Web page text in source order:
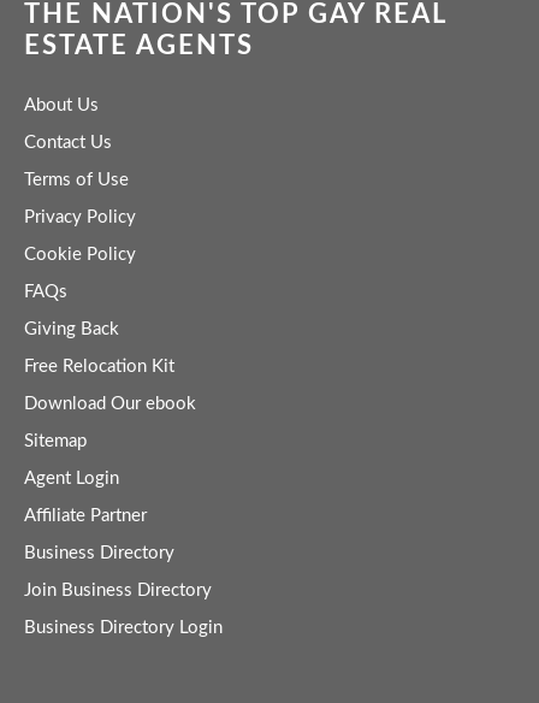
THE NATION'S TOP GAY REAL
ESTATE AGENTS
About Us
Contact Us
Terms of Use
Privacy Policy
Cookie Policy
FAQs
Giving Back
Free Relocation Kit
Download Our ebook
Sitemap
Agent Login
Affiliate Partner
Business Directory
Join Business Directory
Business Directory Login